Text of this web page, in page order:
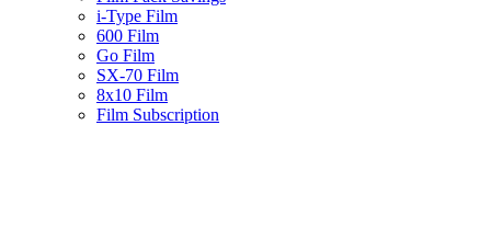
i-Type Film
600 Film
Go Film
SX-70 Film
8x10 Film
Film Subscription